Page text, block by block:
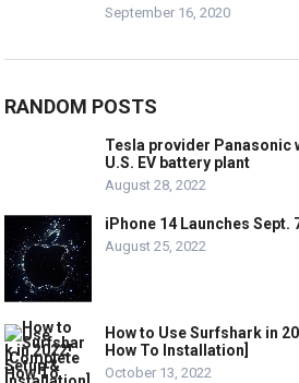
September 16, 2020
RANDOM POSTS
Tesla provider Panasonic
U.S. EV battery plant
August 28, 2022
iPhone 14 Launches Sept.
August 25, 2022
How to Use Surfshark in
How To Installation]
October 13, 2022